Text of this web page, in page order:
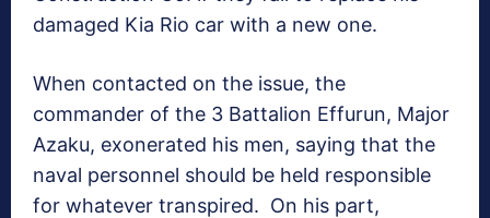
damaged Kia Rio car with a new one.
When contacted on the issue, the
commander of the 3 Battalion Effurun, Major
Azaku, exonerated his men, saying that the
naval personnel should be held responsible
for whatever transpired. On his part,